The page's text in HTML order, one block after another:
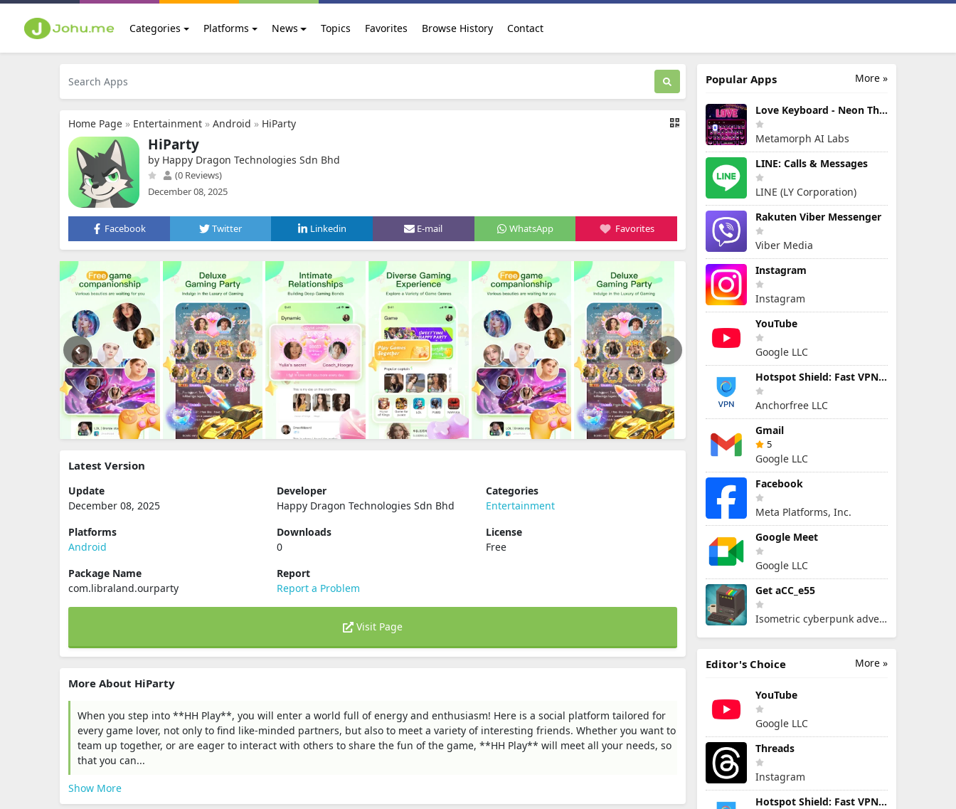
Categories Platforms News Topics Favorites Browse History Contact
Home Page » Entertainment » Android » HiParty
HiParty
by Happy Dragon Technologies Sdn Bhd
(0 Reviews)
December 08, 2025
Facebook Twitter Linkedin E-mail WhatsApp Favorites
Latest Version
Update
December 08, 2025
Developer
Happy Dragon Technologies Sdn Bhd
Categories
Entertainment
Platforms
Android
Downloads
0
License
Free
Package Name
com.libraland.ourparty
Report
Report a Problem
Visit Page
More About HiParty
When you step into **HH Play**, you will enter a world full of energy and enthusiasm! Here is a social platform tailored for
every game lover, not only to find like-minded partners, but also to meet a variety of interesting friends. Whether you want to
team up together, or are eager to interact with others to share the fun of the game, **HH Play** will meet all your needs, so
that you can...
Show More
More »
Popular Apps
Love Keyboard - Neon Themes
Metamorph AI Labs
LINE: Calls & Messages
LINE (LY Corporation)
Rakuten Viber Messenger
Viber Media
Instagram
Instagram
YouTube
Google LLC
Hotspot Shield: Fast VPN Proxy
Anchorfree LLC
Gmail
5
Google LLC
Facebook
Meta Platforms, Inc.
Google Meet
Google LLC
Get aCC_e55
Isometric cyberpunk adventure
More »
Editor's Choice
YouTube
Google LLC
Threads
Instagram
Hotspot Shield: Fast VPN Proxy